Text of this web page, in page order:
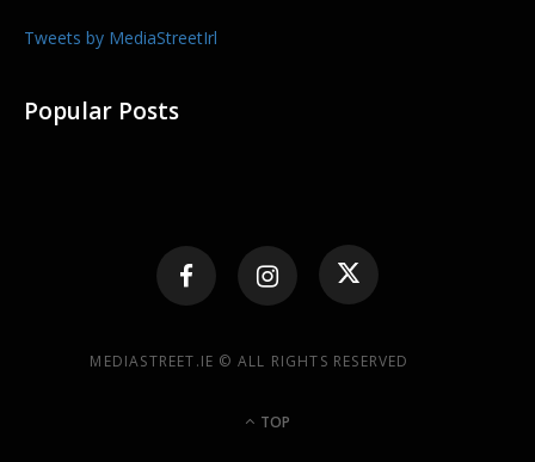
Tweets by MediaStreetIrl
Popular Posts
MEDIASTREET.IE © ALL RIGHTS RESERVED
TOP